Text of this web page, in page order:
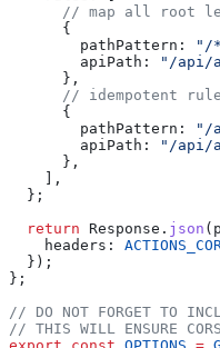
// map all root
      {
        pathPattern:
"/
        apiPath:
"/api/
      },
// idempotent
      {
        pathPattern:
"/
        apiPath:
"/api/
      },
    ],
  };
  return
Response . json (
    headers:
  });
};
// DO NOT FORGET TO
// THIS WILL ENSURE